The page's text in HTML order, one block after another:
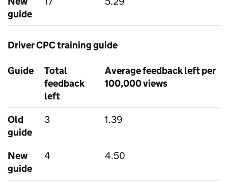
guide
Driver CPC training guide
Guide
Total
feedback
left
Average feedback left per
100,000 views
Old
guide
3 1.39
New
guide
4 4.50